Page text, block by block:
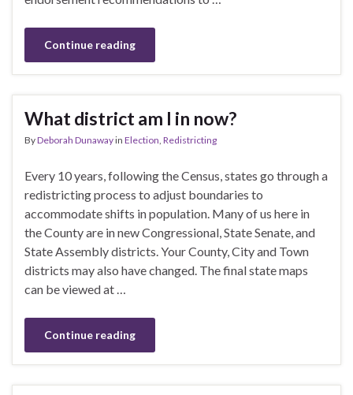
Continue reading
What district am I in now?
ByDeborah Dunawayin Election Redistricting
Every 10 years, following the Census, states go through a
redistricting process to adjust boundaries to
accommodate shifts in population. Many of us here in
the County are in new Congressional, State Senate, and
State Assembly districts. Your County, City and Town
districts may also have changed. The final state maps
can be viewed at …
Continue reading